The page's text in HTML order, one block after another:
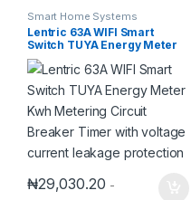
Smart Home Systems
Lentric 63A WIFI Smart
Switch TUYA Energy Meter
Kwh Metering Circuit
Breaker Timer with voltage
current leakage protection
₦29,030.20 -